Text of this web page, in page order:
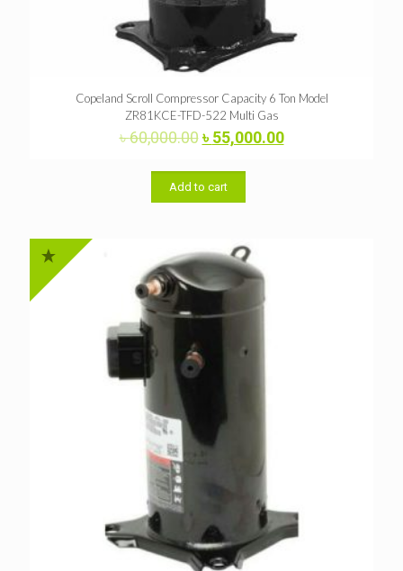
Copeland Scroll Compressor Capacity 6 Ton Model
ZR81KCE-TFD-522 Multi Gas
৳60,000.00Original
price
was:
৳ 60,000.00.
৳55,000.00Current
Add to cart